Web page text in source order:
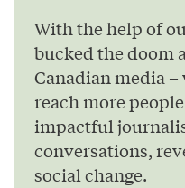
With the help of
bucked the doom
Canadian media –
reach more
impactful
conversations,
social change.